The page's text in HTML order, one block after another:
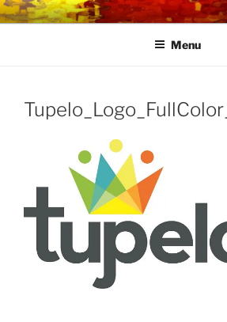
Skip
to
LINK CENTRE
Community Connected
Menu